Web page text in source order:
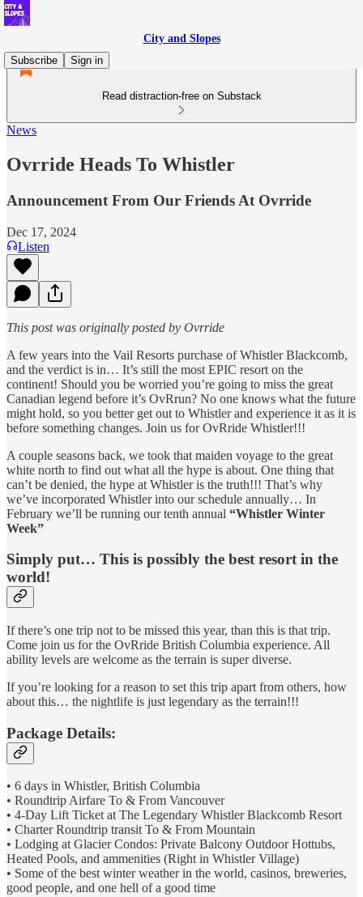
City and Slopes
Subscribe
Sign in
Read distraction-free on Substack
News
Ovrride Heads To Whistler
Announcement From Our Friends At Ovrride
Dec 17, 2024
Listen
This post was originally posted by Ovrride
A few years into the Vail Resorts purchase of Whistler Blackcomb,
and the verdict is in… It’s still the most EPIC resort on the
continent! Should you be worried you’re going to miss the great
Canadian legend before it’s OvRrun? No one knows what the future
might hold, so you better get out to Whistler and experience it as it is
before something changes. Join us for OvRride Whistler!!!
A couple seasons back, we took that maiden voyage to the great
white north to find out what all the hype is about. One thing that
can’t be denied, the hype at Whistler is the truth!!! That’s why
we’ve incorporated Whistler into our schedule annually… In
February we’ll be running our tenth annual “Whistler Winter
Week”
Simply put… This is possibly the best resort in the
world!
If there’s one trip not to be missed this year, than this is that trip.
Come join us for the OvRride British Columbia experience. All
ability levels are welcome as the terrain is super diverse.
If you’re looking for a reason to set this trip apart from others, how
about this… the nightlife is just legendary as the terrain!!!
Package Details:
• 6 days in Whistler, British Columbia
• Roundtrip Airfare To & From Vancouver
• 4-Day Lift Ticket at The Legendary Whistler Blackcomb Resort
• Charter Roundtrip transit To & From Mountain
• Lodging at Glacier Condos: Private Balcony Outdoor Hottubs,
Heated Pools, and ammenities (Right in Whistler Village)
• Some of the best winter weather in the world, casinos, breweries,
good people, and one hell of a good time